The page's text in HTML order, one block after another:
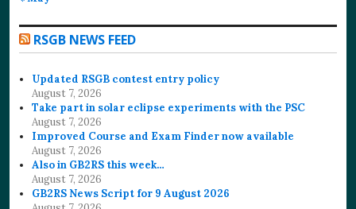
RSGB NEWS FEED
Updated RSGB contest entry policy
August 7, 2026
Take part in solar eclipse experiments with the PSC
August 7, 2026
Improved Course and Exam Finder now available
August 7, 2026
Also in GB2RS this week…
August 7, 2026
GB2RS News Script for 9 August 2026